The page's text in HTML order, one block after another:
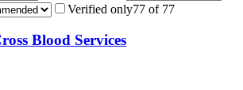
Verified only77 of 77
Blood Services